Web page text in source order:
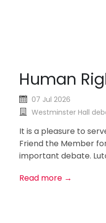
Human
07 Jul 2026
Westminster Hall
It is a pleasure to
Friend the Member
important debate.
Read more →